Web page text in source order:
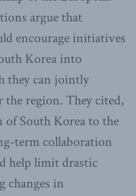
argue that
encourage initiatives
Korea into
they can jointly
the region. They cited,
of South Korea to the
term collaboration
help limit drastic
changes in